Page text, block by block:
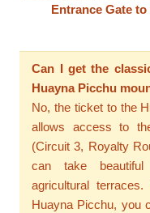
Entrance Gate
Can I get the
Huayna Picchu
No, the ticket to the
allows access to
(Circuit 3, Royalty
can take
agricultural
Huayna Picchu, you